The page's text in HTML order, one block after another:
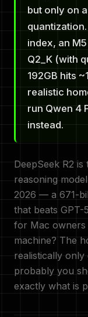
but only on
index, an
Q2_K (with
192GB hits
realistic
run Qwen 4
instead.
DeepSeek R2
reasoning
2026 — a 671-
that beats
for Mac owners
machine? The
realistically
probably you
exactly what is